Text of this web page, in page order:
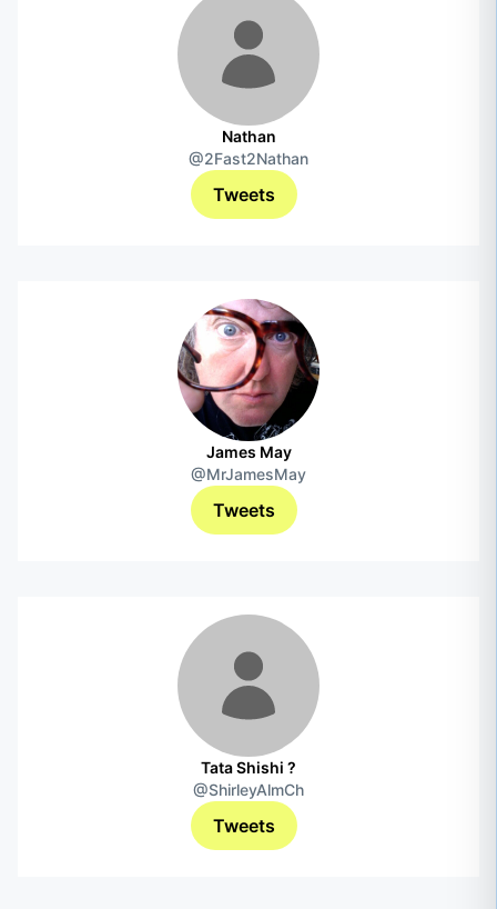
Nathan
@2Fast2Nathan
Tweets
James May
@MrJamesMay
Tweets
Tata Shishi ?
@ShirleyAlmCh
Tweets